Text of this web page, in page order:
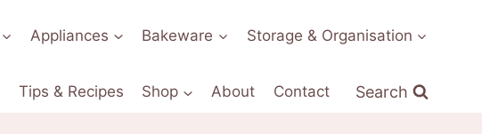
Appliances Bakeware Storage & Organisation
Tips & Recipes Shop About Contact Search